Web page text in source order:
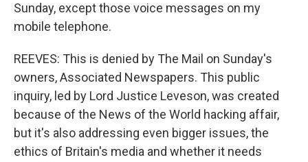
Sunday, except those voice messages on my
mobile telephone.
REEVES: This is denied by The Mail on Sunday's
owners, Associated Newspapers. This public
inquiry, led by Lord Justice Leveson, was created
because of the News of the World hacking affair,
but it's also addressing even bigger issues, the
ethics of Britain's media and whether it needs